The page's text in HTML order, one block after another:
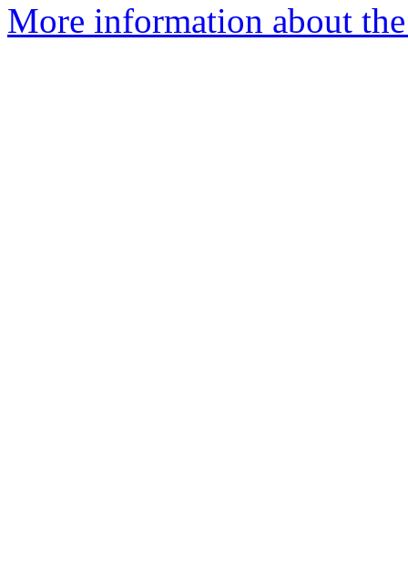
More information about